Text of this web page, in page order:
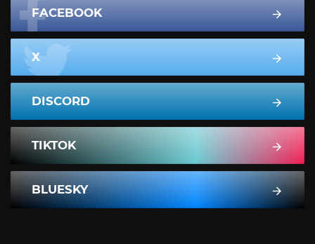
FACEBOOK
X
DISCORD
TIKTOK
BLUESKY